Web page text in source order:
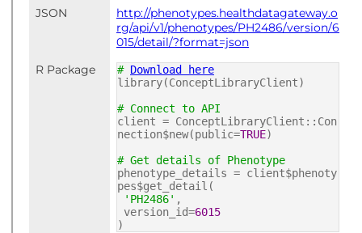
JSON
http://phenotypes.healthdatagateway.o
rg/api/v1/phenotypes/PH2486/version/6
015/detail/?format=json
R Package
# Download here
library(ConceptLibraryClient)
# Connect to API
client = ConceptLibraryClient::Con
nection$new(public=TRUE)
# Get details of Phenotype
phenotype_details = client$phenoty
pes$get_detail(
'PH2486' ,
version_id=6015
)